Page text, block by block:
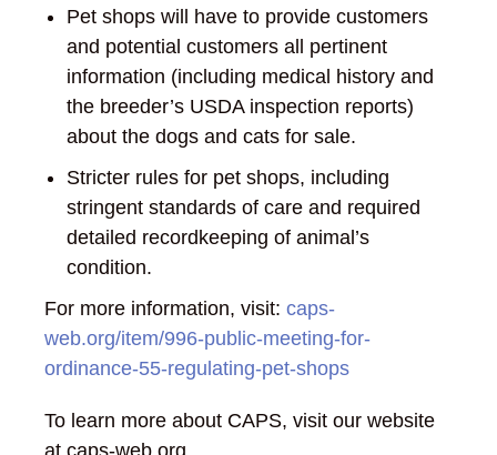
Pet shops will have to provide customers
and potential customers all pertinent
information (including medical history and
the breeder’s USDA inspection reports)
about the dogs and cats for sale.
Stricter rules for pet shops, including
stringent standards of care and required
detailed recordkeeping of animal’s
condition.
For more information, visit: caps-
web.org/item/996-public-meeting-for-
ordinance-55-regulating-pet-shops
To learn more about CAPS, visit our website
at caps-web.org